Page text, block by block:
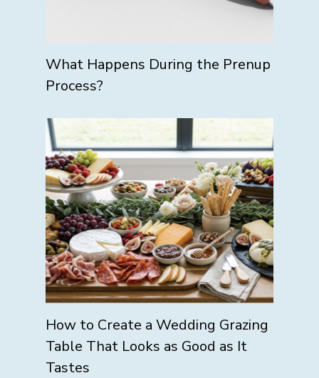
What Happens During the Prenup
Process?
How to Create a Wedding Grazing
Table That Looks as Good as It
Tastes